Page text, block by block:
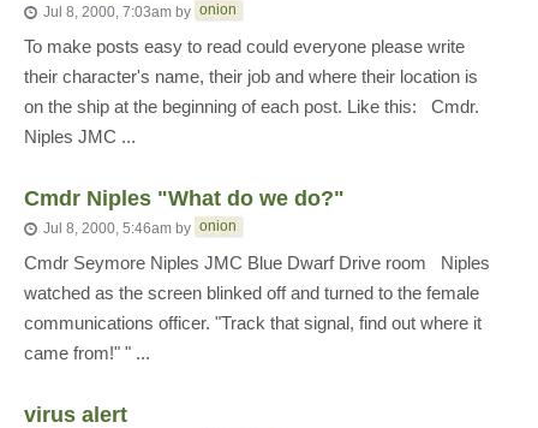
Jul 8, 2000, 7:03am by onion
To make posts easy to read could everyone please write
their character's name, their job and where their location is
on the ship at the beginning of each post. Like this: Cmdr.
Niples JMC ...
Cmdr Niples "What do we do?"
Jul 8, 2000, 5:46am by onion
Cmdr Seymore Niples JMC Blue Dwarf Drive room Niples
watched as the screen blinked off and turned to the female
communications officer. "Track that signal, find out where it
came from!" " ...
virus alert